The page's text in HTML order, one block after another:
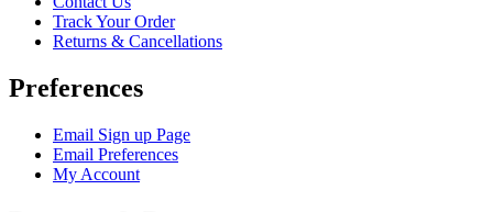
Track Your Order
Returns & Cancellations
Preferences
Email Sign up Page
Email Preferences
My Account